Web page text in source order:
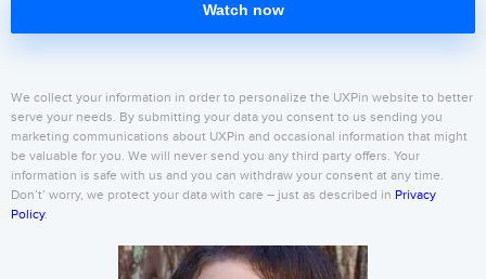
Watch now
We collect your information in order to personalize the UXPin website to better
serve your needs. By submitting your data you consent to us sending you
marketing communications about UXPin and occasional information that might
be valuable for you. We will never send you any third party offers. Your
information is safe with us and you can withdraw your consent at any time.
Don’t’ worry, we protect your data with care – just as described in Privacy
Policy.